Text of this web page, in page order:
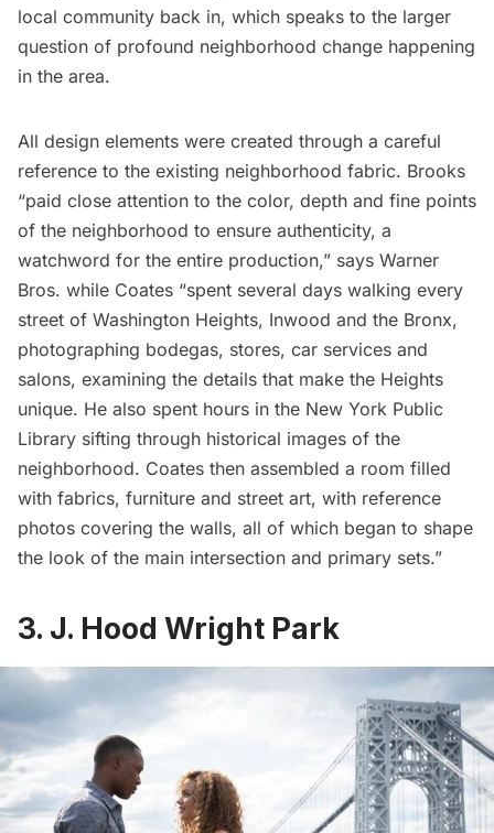
local community back in, which speaks to the larger
question of profound neighborhood change happening
in the area.
All design elements were created through a careful
reference to the existing neighborhood fabric. Brooks
“paid close attention to the color, depth and fine points
of the neighborhood to ensure authenticity, a
watchword for the entire production,” says Warner
Bros. while Coates “spent several days walking every
street of Washington Heights, Inwood and the Bronx,
photographing bodegas, stores, car services and
salons, examining the details that make the Heights
unique. He also spent hours in the New York Public
Library sifting through historical images of the
neighborhood. Coates then assembled a room filled
with fabrics, furniture and street art, with reference
photos covering the walls, all of which began to shape
the look of the main intersection and primary sets.”
3. J. Hood Wright Park